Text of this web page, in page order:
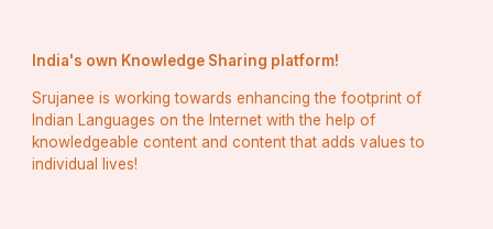
India's own Knowledge Sharing platform!
Srujanee is working towards enhancing the footprint of
Indian Languages on the Internet with the help of
knowledgeable content and content that adds values to
individual lives!